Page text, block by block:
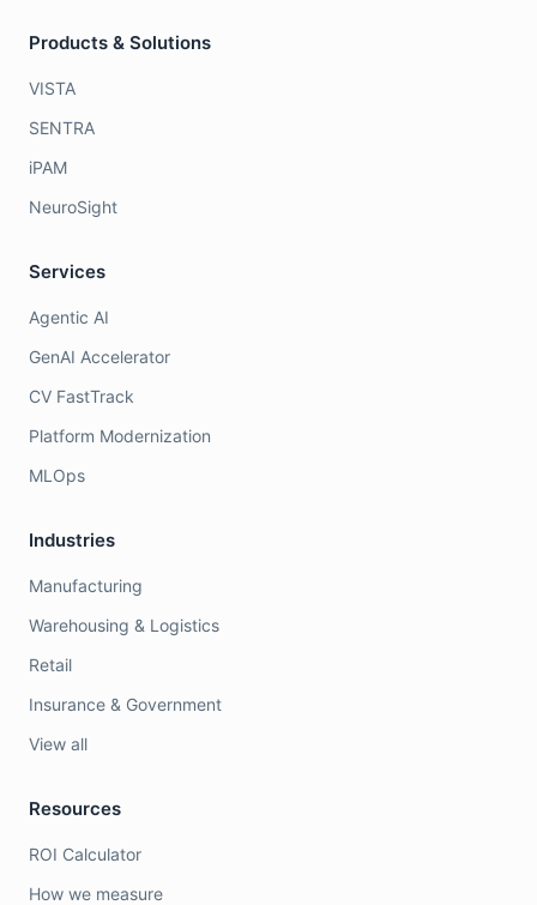
Products & Solutions
VISTA
SENTRA
iPAM
NeuroSight
Services
Agentic AI
GenAI Accelerator
CV FastTrack
Platform Modernization
MLOps
Industries
Manufacturing
Warehousing & Logistics
Retail
Insurance & Government
View all
Resources
ROI Calculator
How we measure